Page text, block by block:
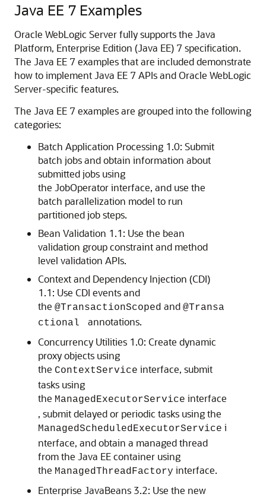
Java EE 7 Examples
Oracle WebLogic Server fully supports the Java
Platform, Enterprise Edition (Java EE) 7 specification.
The Java EE 7 examples that are included demonstrate
how to implement Java EE 7 APIs and Oracle WebLogic
Server-specific features.
The Java EE 7 examples are grouped into the following
categories:
Batch Application Processing 1.0: Submit
batch jobs and obtain information about
submitted jobs using
the JobOperator interface, and use the
batch parallelization model to run
partitioned job steps.
Bean Validation 1.1: Use the bean
validation group constraint and method
level validation APIs.
Context and Dependency Injection (CDI)
1.1: Use CDI events and
the @TransactionScoped and @Transa
ctional
annotations.
Concurrency Utilities 1.0: Create dynamic
proxy objects using
the ContextService interface, submit
tasks using
the ManagedExecutorService interface
, submit delayed or periodic tasks using the
ManagedScheduledExecutorService i
nterface, and obtain a managed thread
from the Java EE container using
the ManagedThreadFactory interface.
Enterprise JavaBeans 3.2: Use the new